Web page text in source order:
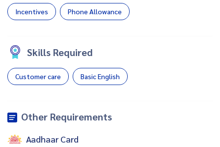
Incentives Phone Allowance
Skills Required
Customer care Basic English
Other Requirements
Aadhaar Card